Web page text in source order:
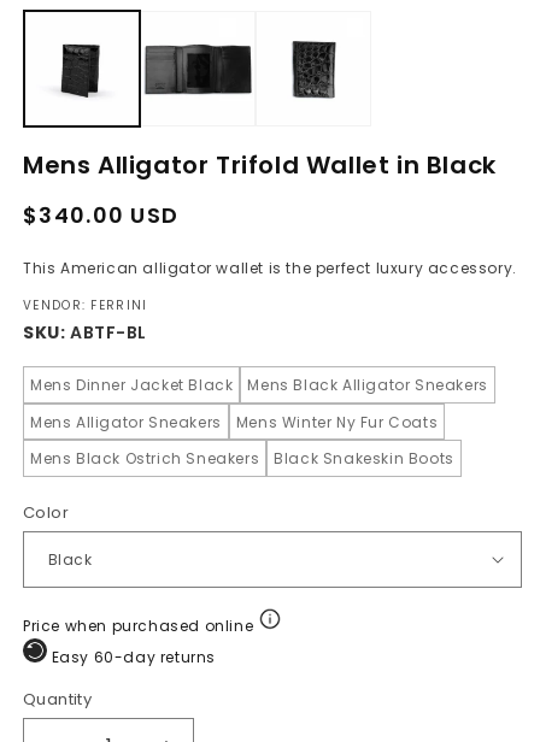
media
modal
Mens Alligator Trifold Wallet in Black
Regular
Sale
$340.00 USD
This American alligator wallet is the perfect luxury accessory.
VENDOR: FERRINI
SKU: ABTF-BL
Mens Dinner Jacket Black
Mens Black Alligator Sneakers
Mens Alligator Sneakers
Mens Winter Ny Fur Coats
Mens Black Ostrich Sneakers
Black Snakeskin Boots
Color
Price when purchased online
Easy 60-day returns
Quantity
Quantity